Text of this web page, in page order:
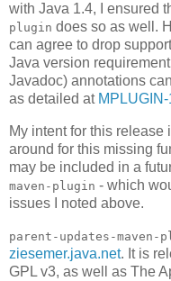
with Java 1.4, I ensured
plugin does so as well.
can agree to drop
Java version
Javadoc) annotations
as detailed at
My intent for this release
around for this missing
may be included in a
maven-plugin - which
issues I noted above.
parent-updates-maven-
ziesemer.java.net. It is
GPL v3, as well as The